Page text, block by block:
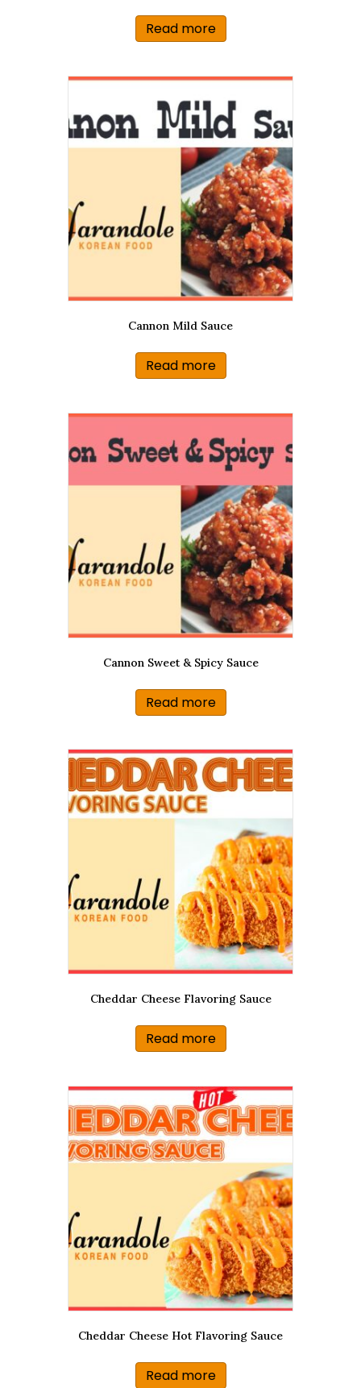
Read more
Cannon Mild Sauce
Read more
Cannon Sweet & Spicy Sauce
Read more
Cheddar Cheese Flavoring Sauce
Read more
Cheddar Cheese Hot Flavoring Sauce
Read more